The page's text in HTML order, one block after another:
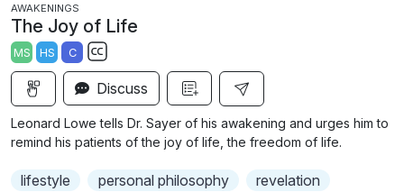
l
a
y
g
u
AWAKENINGS
The Joy of Life
MS HS C
S
u
b
t
t
Discuss
Leonard Lowe tells Dr. Sayer of his awakening and urges him to
remind his patients of the joy of life, the freedom of life.
lifestyle personal philosophy revelation